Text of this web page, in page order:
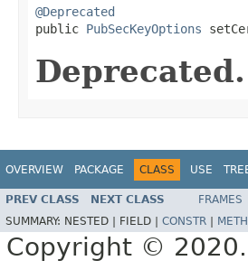
@Deprecated
public PubSecKeyOptions
Deprecated.
OVERVIEW PACKAGE CLASS USE
PREV CLASS NEXT CLASS FRAMES
SUMMARY: NESTED | FIELD | CONSTR
Copyright ©